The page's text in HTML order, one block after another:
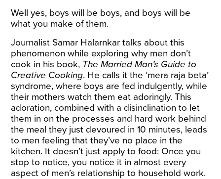
Well yes, boys will be boys, and boys will be
what you make of them.
Journalist Samar Halarnkartalks about this
phenomenon while exploring why men don’t
cook in his book, The Married Man’s Guide to
Creative Cooking. He calls it the ‘mera raja beta’
syndrome, where boys are fed indulgently, while
their mothers watch them eat adoringly. This
adoration, combined with a disinclination to let
them in on the processes and hard work behind
the meal they just devoured in 10 minutes, leads
to men feeling that they’ve no place in the
kitchen. It doesn’t just apply to food: Once you
stop to notice, you notice it in almost every
aspect of men’s relationship to household work.